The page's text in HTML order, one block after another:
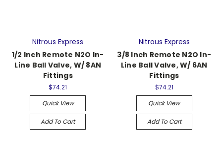
Nitrous Express
1/2 Inch Remote N2O In-
Line Ball Valve, W/ 8AN
Fittings
$74.21
Quick View
Add To Cart
Nitrous Express
3/8 Inch Remote N2O In-
Line Ball Valve, W/ 6AN
Fittings
$74.21
Quick View
Add To Cart